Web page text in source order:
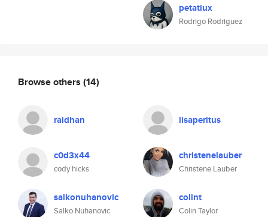
petatiux
Rodrigo Rodriguez
Browse others (14)
raidhan lisaperitus
c0d3x44
cody hicks
christenelauber
Christene Lauber
salkonuhanovic
Salko Nuhanovic
colint
Colin Taylor